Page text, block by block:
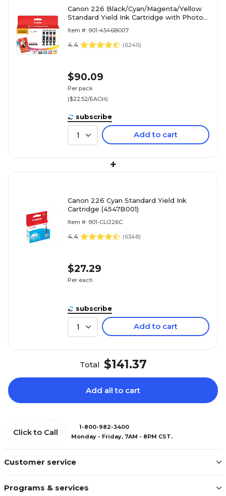
Canon 226 Black/Cyan/Magenta/Yellow
Standard Yield Ink Cartridge with Photo
Item #: 901-4546B007
4.4 (6240)
$90.09
Per pack
($22.52/EACH)
subscribe
1 Add to cart
+
Canon 226 Cyan Standard Yield Ink
Cartridge (4547B001)
Item #: 901-CLI226C
4.4 (6348)
$27.29
Per each
subscribe
1 Add to cart
Total $141.37
Add all to cart
Customer service
Programs & services
Click to Call
1-800-982-3400
Monday - Friday, 7AM - 8PM CST.